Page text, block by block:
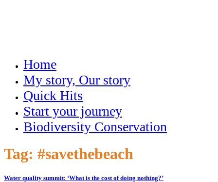
Home
My story, Our story
Quick Hits
Start your journey
Biodiversity Conservation
Tag: #savethebeach
Water quality summit: ‘What is the cost of doing nothing?’